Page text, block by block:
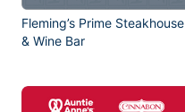
Fleming’s Prime Steakhouse
& Wine Bar